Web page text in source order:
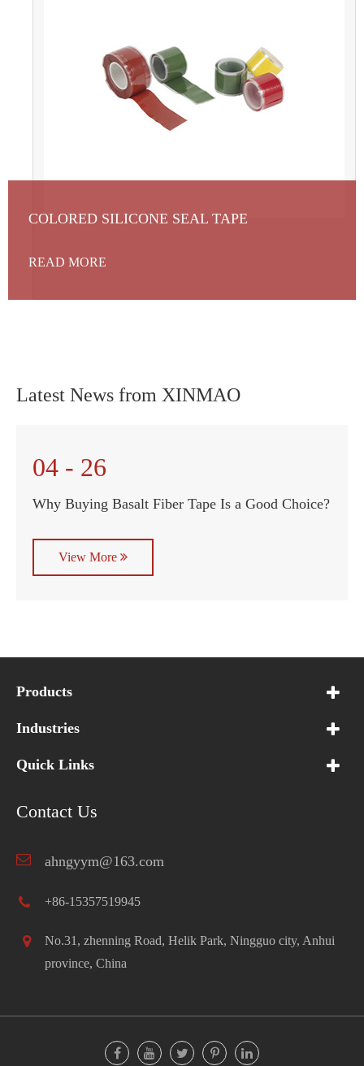
COLORED SILICONE SEAL TAPE
READ MORE
Latest News from XINMAO
04 - 26
Why Buying Basalt Fiber Tape Is a Good Choice?
View More
Products
Industries
Quick Links
Contact Us
ahngyym@163.com
+86-15357519945
No.31, zhenning Road, Helik Park, Ningguo city, Anhui
province, China